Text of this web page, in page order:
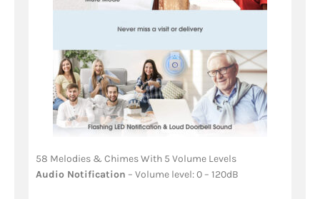
58 Melodies & Chimes With 5 Volume Levels
Audio Notification – Volume level: 0 – 120dB